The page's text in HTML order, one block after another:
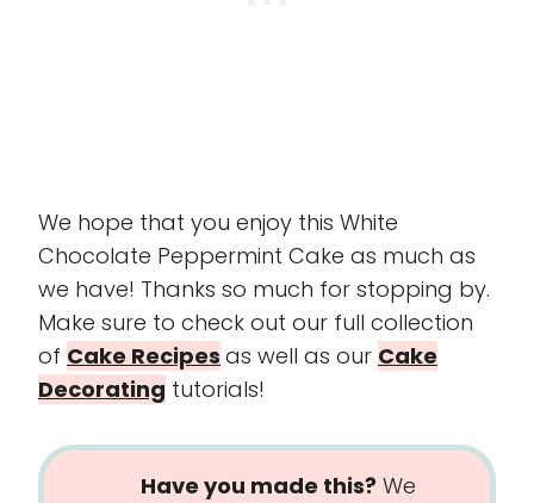
We hope that you enjoy this White
Chocolate Peppermint Cake as much as
we have! Thanks so much for stopping by.
Make sure to check out our full collection
of Cake Recipes as well as our Cake
Decorating tutorials!
Have you made this? We